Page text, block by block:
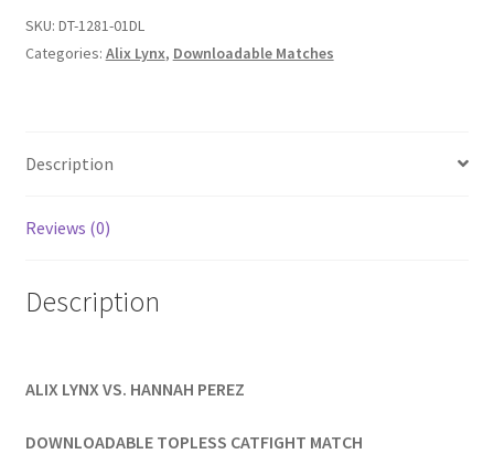
Outlook/Hotmail E-mail Blockage
Privacy
Problem with DVD order
SKU: DT-1281-01DL
Categories: Alix Lynx, Downloadable Matches
Description
Reviews (0)
Description
ALIX LYNX VS. HANNAH PEREZ
DOWNLOADABLE TOPLESS CATFIGHT MATCH